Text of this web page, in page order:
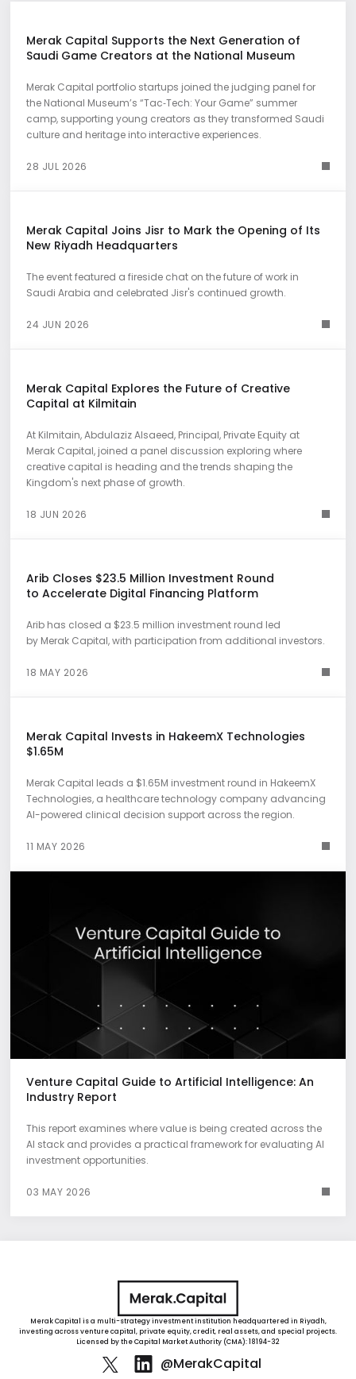
Merak Capital Supports the Next Generation of
Saudi Game Creators at the National Museum
Merak Capital portfolio startups joined the judging panel for
the National Museum’s “Tac‑Tech: Your Game” summer
camp, supporting young creators as they transformed Saudi
culture and heritage into interactive experiences.
28 JUL 2026
Merak Capital Joins Jisr to Mark the Opening of Its
New Riyadh Headquarters
The event featured a fireside chat on the future of work in
Saudi Arabia and celebrated Jisr's continued growth.
24 JUN 2026
Merak Capital Explores the Future of Creative
Capital at Kilmitain
At Kilmitain, Abdulaziz Alsaeed, Principal, Private Equity at
Merak Capital, joined a panel discussion exploring where
creative capital is heading and the trends shaping the
Kingdom's next phase of growth.
18 JUN 2026
Arib Closes $23.5 Million Investment Round
to Accelerate Digital Financing Platform
Arib has closed a $23.5 million investment round led
by Merak Capital, with participation from additional investors.
18 MAY 2026
Merak Capital Invests in HakeemX Technologies
$1.65M
Merak Capital leads a $1.65M investment round in HakeemX
Technologies, a healthcare technology company advancing
AI-powered clinical decision support across the region.
11 MAY 2026
Venture Capital Guide to Artificial Intelligence: An
Industry Report
This report examines where value is being created across the
AI stack and provides a practical framework for evaluating AI
investment opportunities.
03 MAY 2026
Merak Capital is a multi-strategy investment institution headquartered in Riyadh,
investing across venture capital, private equity, credit, real assets, and special projects.
Licensed by the Capital Market Authority (CMA): 18194-32
@MerakCapital